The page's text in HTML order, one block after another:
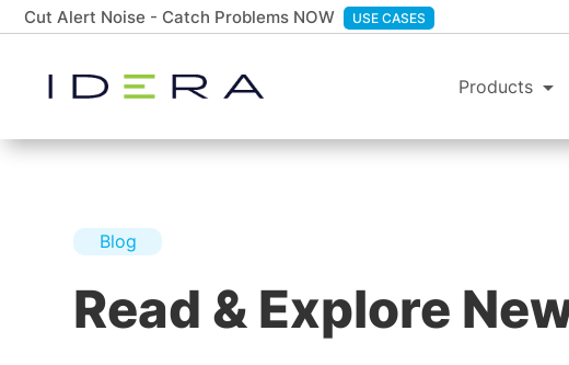
Cut Alert Noise - Catch Problems NOW USE CASES
Products
Blog
Read & Explore